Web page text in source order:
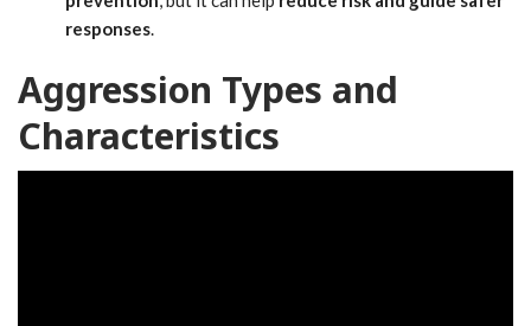
responses.
Aggression Types and
Characteristics